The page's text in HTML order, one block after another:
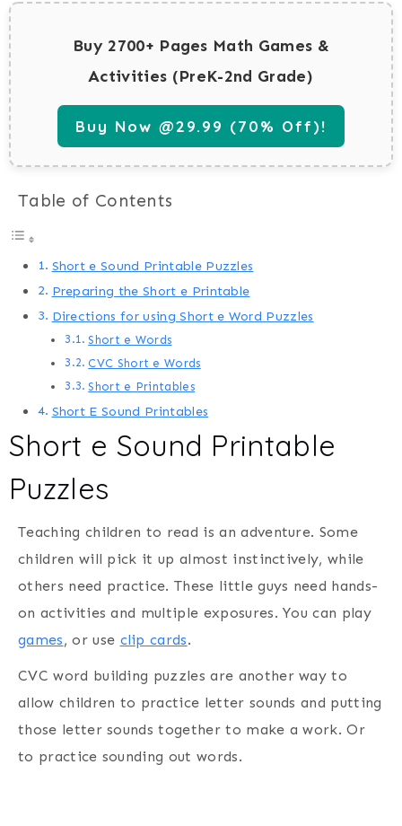
Buy 2700+ Pages Math Games &
Activities (PreK-2nd Grade)
Buy Now @29.99 (70% Off)!
Table of Contents
Short e Sound Printable Puzzles
Preparing the Short e Printable
Directions for using Short e Word Puzzles
Short e Words
CVC Short e Words
Short e Printables
Short E Sound Printables
Short e Sound Printable
Puzzles
Teaching children to read is an adventure. Some
children will pick it up almost instinctively, while
others need practice. These little guys need hands-
on activities and multiple exposures. You can play
games, or use clip cards.
CVC word building puzzles are another way to
allow children to practice letter sounds and putting
those letter sounds together to make a work. Or
to practice sounding out words.